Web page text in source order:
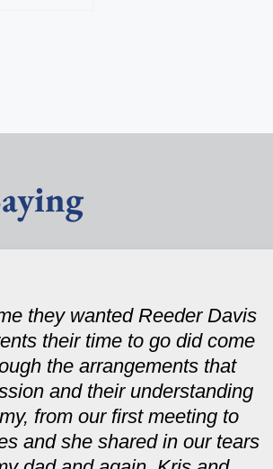
they wanted Reeder Davis
their time to go did come
the arrangements that
and their understanding
from our first meeting to
and she shared in our tears